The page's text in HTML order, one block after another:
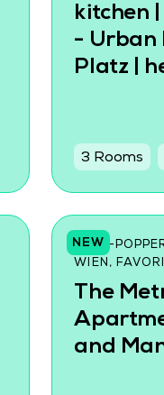
kitchen
- Urban
Platz |
3 Rooms
NEW
KARL-
IEN,
The
and